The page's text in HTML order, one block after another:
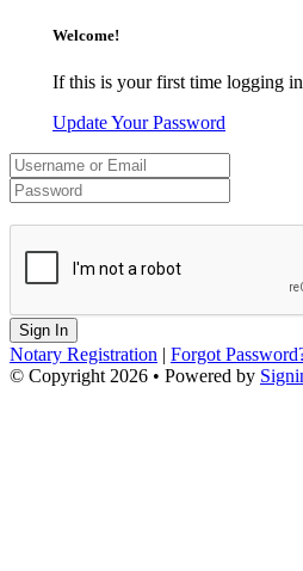
Welcome!
If this is your first time logging
Update Your Password
Sign In
Notary Registration | Forgot
© Copyright 2026 • Powered by